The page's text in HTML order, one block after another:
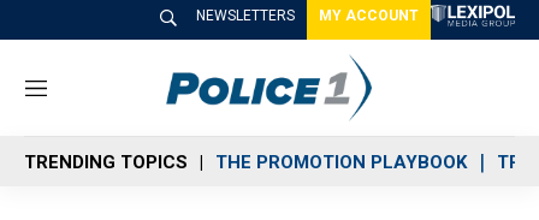
NEWSLETTERS MY ACCOUNT
M
n
u
TRENDING TOPICS THE PROMOTION PLAYBOOK